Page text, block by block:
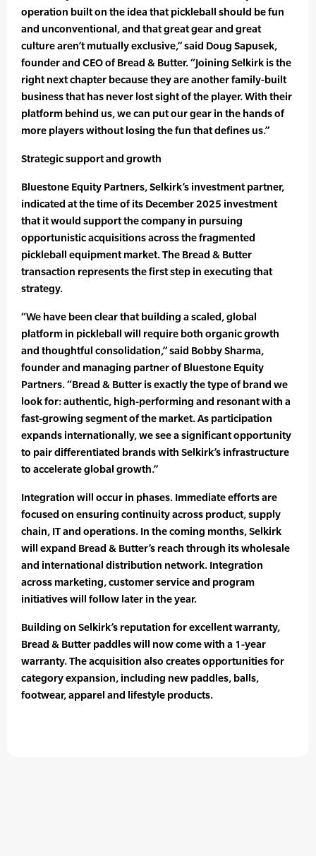
operation built on the idea that pickleball should be fun
and unconventional, and that great gear and great
culture aren’t mutually exclusive,” said Doug Sapusek,
founder and CEO of Bread & Butter. “Joining Selkirk is the
right next chapter because they are another family-built
business that has never lost sight of the player. With their
platform behind us, we can put our gear in the hands of
more players without losing the fun that defines us.”
Strategic support and growth
Bluestone Equity Partners, Selkirk’s investment partner,
indicated at the time of its December 2025 investment
that it would support the company in pursuing
opportunistic acquisitions across the fragmented
pickleball equipment market. The Bread & Butter
transaction represents the first step in executing that
strategy.
“We have been clear that building a scaled, global
platform in pickleball will require both organic growth
and thoughtful consolidation,” said Bobby Sharma,
founder and managing partner of Bluestone Equity
Partners. “Bread & Butter is exactly the type of brand we
look for: authentic, high-performing and resonant with a
fast-growing segment of the market. As participation
expands internationally, we see a significant opportunity
to pair differentiated brands with Selkirk’s infrastructure
to accelerate global growth.”
Integration will occur in phases. Immediate efforts are
focused on ensuring continuity across product, supply
chain, IT and operations. In the coming months, Selkirk
will expand Bread & Butter’s reach through its wholesale
and international distribution network. Integration
across marketing, customer service and program
initiatives will follow later in the year.
Building on Selkirk’s reputation for excellent warranty,
Bread & Butter paddles will now come with a 1-year
warranty. The acquisition also creates opportunities for
category expansion, including new paddles, balls,
footwear, apparel and lifestyle products.